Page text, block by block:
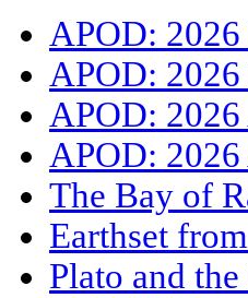
APOD:
APOD: 2026
APOD:
APOD:
The Bay of
Earthset
Plato and